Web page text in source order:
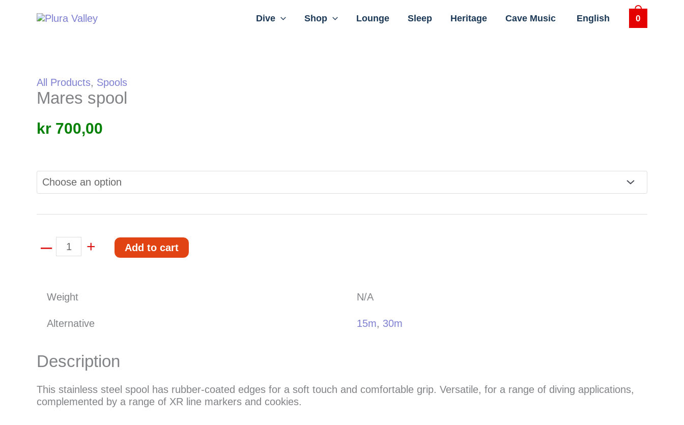
Dive Shop Lounge Sleep Heritage Cave Music English 0
All Products, Spools
Mares spool
kr 700,00
–
spool
+ Add to cart
Weight N/A
Alternative 15m, 30m
Description
This stainless steel spool has rubber-coated edges for a soft touch and comfortable grip. Versatile, for a range of diving applications,
complemented by a range of XR line markers and cookies.